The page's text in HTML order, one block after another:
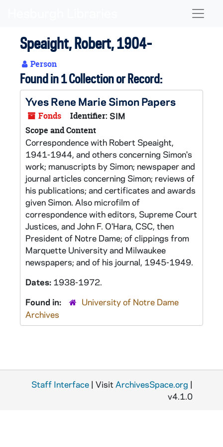
Speaight, Robert, 1904-
Person
Found in 1 Collection or Record:
Yves Rene Marie Simon Papers
Fonds Identifier: SIM
Scope and Content
Correspondence with Robert Speaight,
1941-1944, and others concerning Simon's
work; manuscripts by Simon; newspaper and
journal articles concerning Simon; reviews of
his publications; and certificates and awards
given Simon. Also microfilm of
correspondence with editors, Supreme Court
Justices, and John F. O'Hara, CSC, then
President of Notre Dame; of clippings from
Marquette University and Milwaukee
newspapers; and of his journal, 1945-1949.
Dates: 1938-1972.
Found in:
University of Notre Dame
Archives
Staff Interface | Visit ArchivesSpace.org |
v4.1.0